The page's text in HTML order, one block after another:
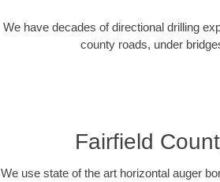
We have decades of directional drilling
county roads, under
Fairfield
We use state of the art horizontal auger